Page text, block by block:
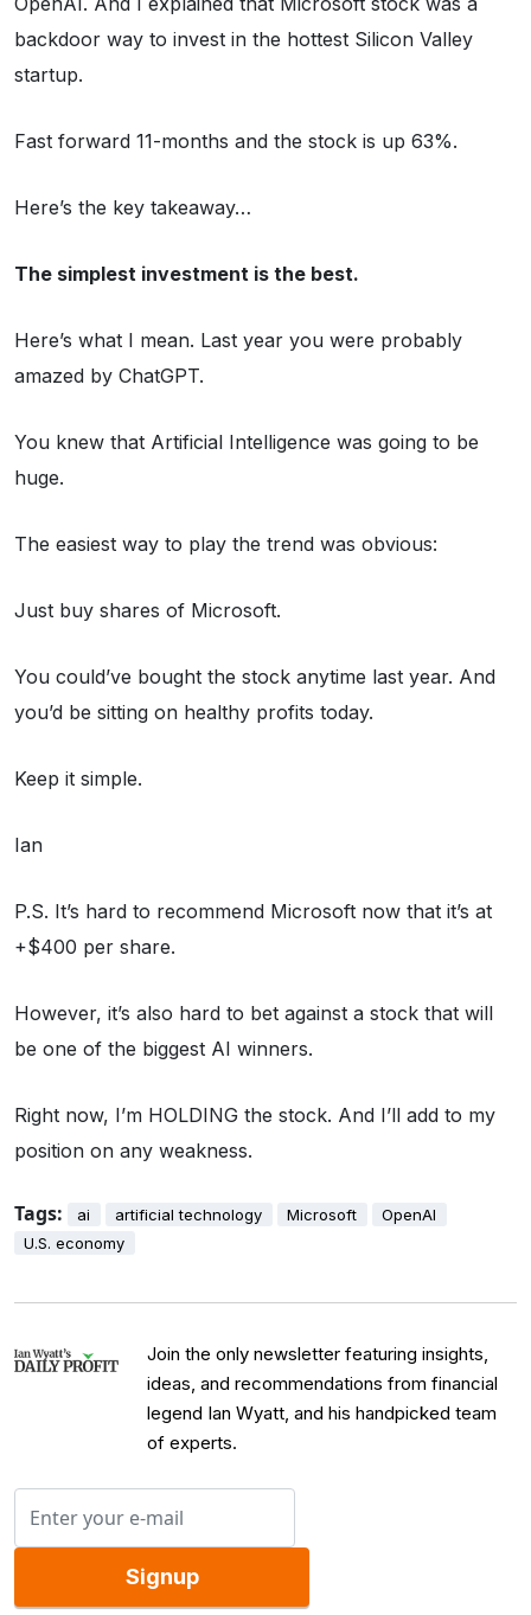
backdoor way to invest in the hottest Silicon Valley
startup.
Fast forward 11-months and the stock is up 63%.
Here’s the key takeaway…
The simplest investment is the best.
Here’s what I mean. Last year you were probably
amazed by ChatGPT.
You knew that Artificial Intelligence was going to be
huge.
The easiest way to play the trend was obvious:
Just buy shares of Microsoft.
You could’ve bought the stock anytime last year. And
you’d be sitting on healthy profits today.
Keep it simple.
Ian
P.S. It’s hard to recommend Microsoft now that it’s at
+$400 per share.
However, it’s also hard to bet against a stock that will
be one of the biggest AI winners.
Right now, I’m HOLDING the stock. And I’ll add to my
position on any weakness.
Tags: ai artificial technology Microsoft
OpenAI
U.S. economy
Join the only newsletter featuring insights,
ideas, and recommendations from financial
legend Ian Wyatt, and his handpicked team
of experts.
Signup